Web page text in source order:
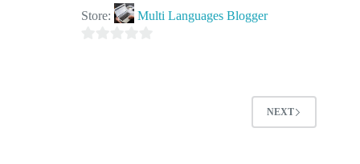
Store: Multi Languages Blogger
NEXT